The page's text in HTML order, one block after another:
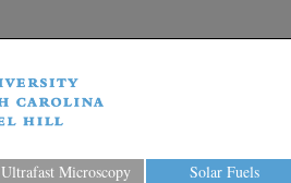
Ultrafast Microscopy Solar Fuels